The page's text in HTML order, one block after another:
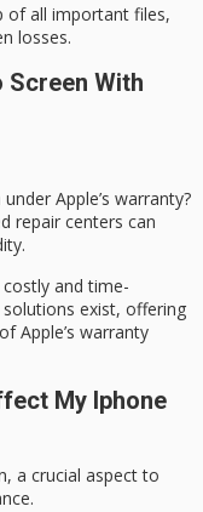
of all important files,
losses.
Screen With
Apple’s warranty?
repair centers can
and time-
exist, offering
Apple’s warranty
My Iphone
a crucial aspect to